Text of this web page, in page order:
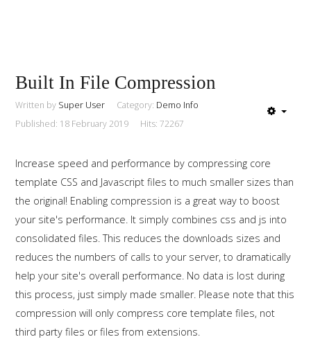
SampleSidebar Module
sidebar_bottom position, using the -sidebar module
class suffix. There is also a sidebar_top position below
the search.
Built In File Compression
Written by Super User Category: Demo Info
Published: 18 February 2019
Hits: 72267
Increase speed and performance by compressing core
template CSS and Javascript files to much smaller sizes than
the original! Enabling compression is a great way to boost
your site's performance. It simply combines css and js into
consolidated files. This reduces the downloads sizes and
reduces the numbers of calls to your server, to dramatically
help your site's overall performance. No data is lost during
this process, just simply made smaller. Please note that this
compression will only compress core template files, not
third party files or files from extensions.